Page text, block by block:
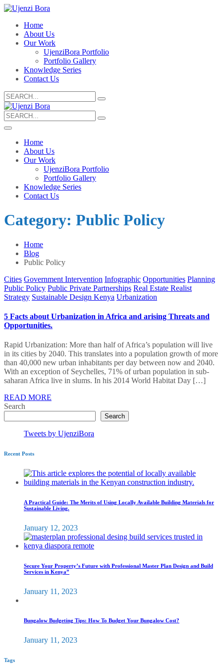
Home
About Us
Our Work
UjenziBora Portfolio
Portfolio Gallery
Knowledge Series
Contact Us
Search
for:
Search
for:
Home
About Us
Our Work
UjenziBora Portfolio
Portfolio Gallery
Knowledge Series
Contact Us
Category: Public Policy
Home
Blog
Public Policy
Cities Government Intervention Infographic Opportunities Planning
Public Policy Public Private Partnerships Real Estate Realist
Strategy Sustainable Design Kenya Urbanization
5 Facts about Urbanization in Africa and arising Threats and
Opportunities.
Rapid Urbanization: More than half of Africa’s population will live
in its cities by 2040. This translates into a population growth of more
than 40,000 new urban inhabitants per day between now and 2040.
With an exception of Seychelles, 71% of urban population in sub-
saharan Africa live in slums. In his 2014 World Habitat Day […]
READ MORE
Search
Search
Tweets by UjenziBora
Recent Posts
A Practical Guide: The Merits of Using Locally Available Building Materials for
Sustainable Living.
January 12, 2023
Secure Your Property’s Future with Professional Master Plan Design and Build
Services in Kenya”
January 11, 2023
Bungalow Budgeting Tips: How To Budget Your Bungalow Cost?
January 11, 2023
Tags